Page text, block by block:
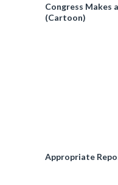
Congress Makes
(Cartoon)
Appropriate